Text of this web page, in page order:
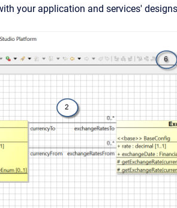
your application and services'